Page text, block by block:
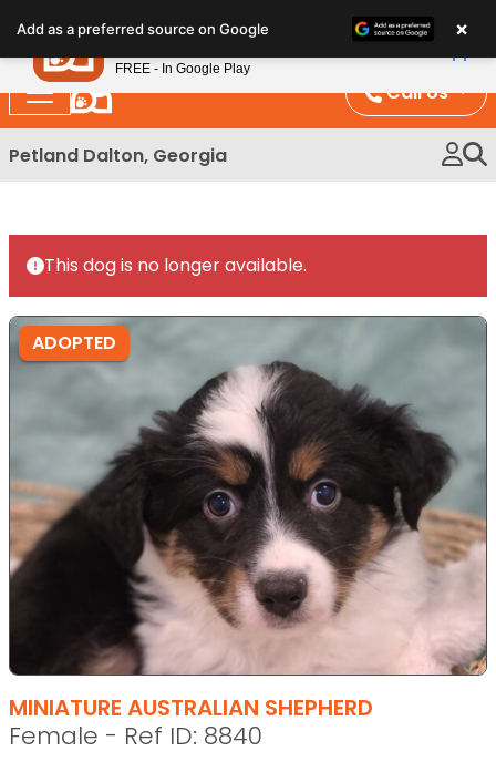
note:
This
website
includes
an
Call Us
Petland Dalton, Georgia
This dog is no longer available.
ADOPTED
MINIATURE AUSTRALIAN SHEPHERD
Female - Ref ID: 8840
Add as a preferred source on Google ×
Petland
FREE - In Google Play